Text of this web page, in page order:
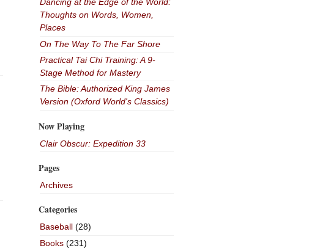
Dancing at the Edge of the World:
Thoughts on Words, Women,
Places
On The Way To The Far Shore
Practical Tai Chi Training: A 9-
Stage Method for Mastery
The Bible: Authorized King James
Version (Oxford World's Classics)
Now Playing
Clair Obscur: Expedition 33
Pages
Archives
Categories
Baseball(28)
Books(231)